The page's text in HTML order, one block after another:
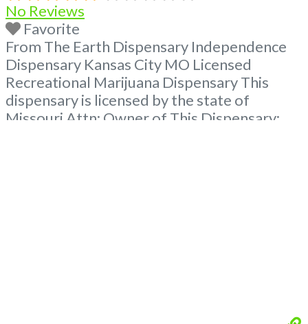
No Reviews
Favorite
From The Earth Dispensary Independence
Dispensary Kansas City MO Licensed
Recreational Marijuana Dispensary This
dispensary is licensed by the state of
Missouri Attn: Owner of This Dispensary: